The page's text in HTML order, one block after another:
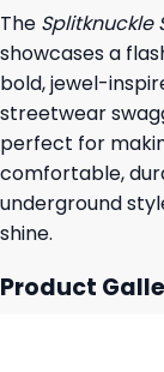
The Splitknuckle
showcases a
bold, jewel-
streetwear
perfect for
comfortable,
underground
shine.
Product